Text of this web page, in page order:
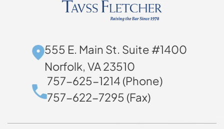
555 E. Main St. Suite #1400
Norfolk, VA 23510
757-625-1214 (Phone)
757-622-7295 (Fax)